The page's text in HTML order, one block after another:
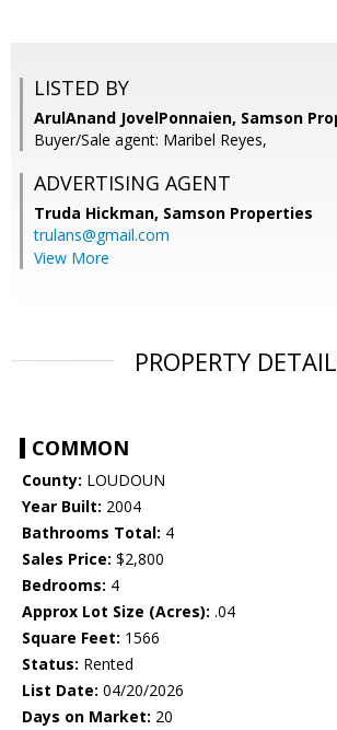
LISTED BY
ArulAnand JovelPonnaien, Samson
Buyer/Sale agent: Maribel Reyes,
ADVERTISING AGENT
Truda Hickman, Samson Properties
trulans@gmail.com
View More
PROPERTY
COMMON
County: LOUDOUN
Year Built: 2004
Bathrooms Total: 4
Sales Price: $2,800
Bedrooms: 4
Approx Lot Size (Acres): .04
Square Feet: 1566
Status: Rented
List Date: 04/20/2026
Days on Market: 20